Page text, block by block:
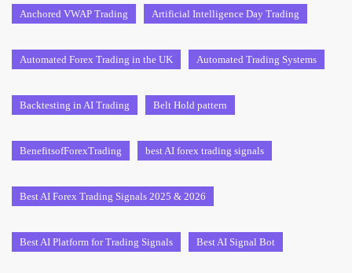
Anchored VWAP Trading Artificial Intelligence Day Trading
Automated Forex Trading in the UK Automated Trading Systems
Backtesting in AI Trading Belt Hold pattern
BenefitsofForexTrading best AI forex trading signals
Best AI Forex Trading Signals 2025 & 2026
Best AI Platform for Trading Signals Best AI Signal Bot